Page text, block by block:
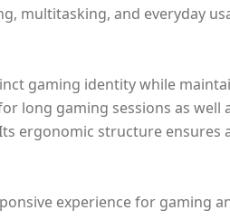
multitasking, and everyday
gaming identity while
long gaming sessions as well
ergonomic structure
experience for gaming